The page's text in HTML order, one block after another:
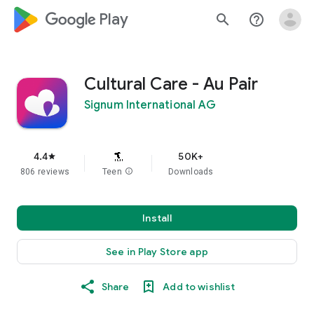
google_logo Play search help_outline
Cultural Care - Au Pair
Signum International AG
4.4star
806 reviews Teen info
50K+
Downloads
Install
See in Play Store app
Share Add to wishlist